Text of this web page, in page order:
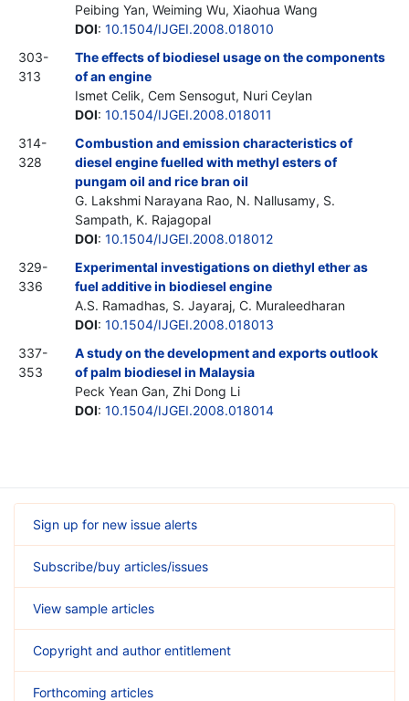
Peibing Yan, Weiming Wu, Xiaohua Wang
DOI: 10.1504/IJGEI.2008.018010
303-
313
The effects of biodiesel usage on the components
of an engine
Ismet Celik, Cem Sensogut, Nuri Ceylan
DOI: 10.1504/IJGEI.2008.018011
314-
328
Combustion and emission characteristics of
diesel engine fuelled with methyl esters of
pungam oil and rice bran oil
G. Lakshmi Narayana Rao, N. Nallusamy, S.
Sampath, K. Rajagopal
DOI: 10.1504/IJGEI.2008.018012
329-
336
Experimental investigations on diethyl ether as
fuel additive in biodiesel engine
A.S. Ramadhas, S. Jayaraj, C. Muraleedharan
DOI: 10.1504/IJGEI.2008.018013
337-
353
A study on the development and exports outlook
of palm biodiesel in Malaysia
Peck Yean Gan, Zhi Dong Li
DOI: 10.1504/IJGEI.2008.018014
Sign up for new issue alerts
Subscribe/buy articles/issues
View sample articles
Copyright and author entitlement
Forthcoming articles